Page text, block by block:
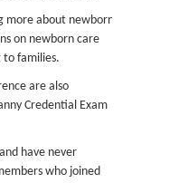
more about newborn
on newborn care
to families.
are also
Credential Exam
have never
who joined